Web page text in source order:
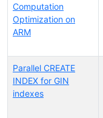
Computation
Optimization on
ARM
Parallel CREATE
INDEX for GIN
indexes